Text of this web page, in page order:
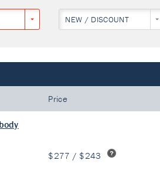
NEW / DISCOUNT
Price
$277 / $243